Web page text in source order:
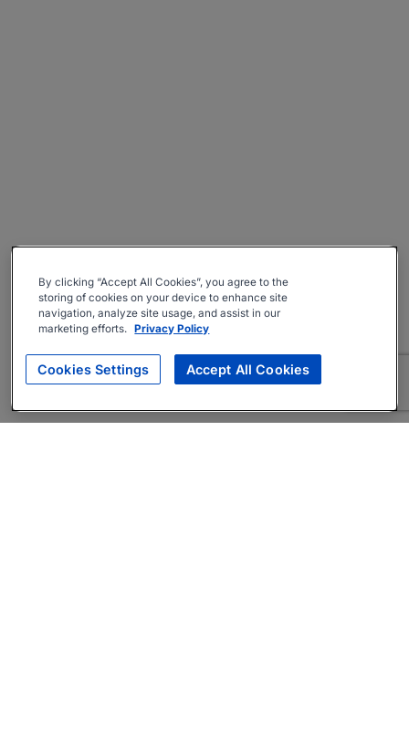
By clicking “Accept All Cookies”, you agree to the
storing of cookies on your device to enhance site
navigation, analyze site usage, and assist in our
marketing efforts. Privacy Policy
Cookies Settings Accept All Cookies